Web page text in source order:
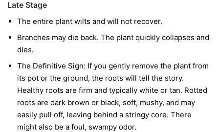
Late Stage
The entire plant wilts and will not recover.
Branches may die back. The plant quickly collapses and
dies.
The Definitive Sign: If you gently remove the plant from
its pot or the ground, the roots will tell the story.
Healthy roots are firm and typically white or tan. Rotted
roots are dark brown or black, soft, mushy, and may
easily pull off, leaving behind a stringy core. There
might also be a foul, swampy odor.